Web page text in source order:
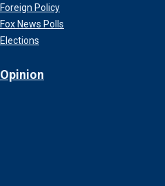
Foreign Policy
Fox News Polls
Elections
Opinion